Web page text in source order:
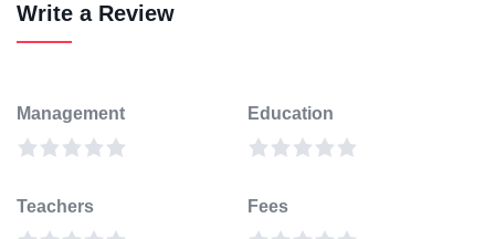
Write a Review
Management Education
Teachers Fees